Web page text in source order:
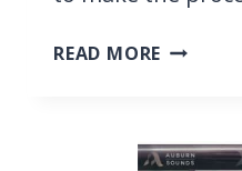
READ MORE 8
FOR